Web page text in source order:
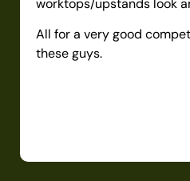
worktops/upstands look
All for a very good
these guys.